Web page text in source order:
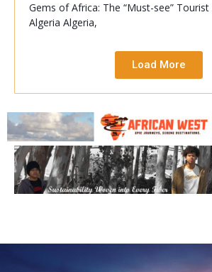
Gems of Africa: The “Must-see”
Algeria Algeria,
Load More